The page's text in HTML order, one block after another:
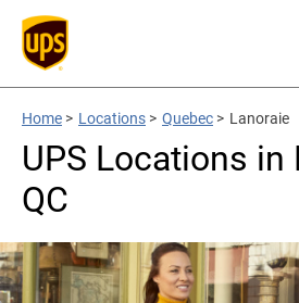
Home > Locations > Quebec > Lanoraie
UPS Locations in
QC